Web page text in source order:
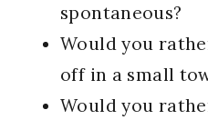
spontaneous?
Would you
off in a small
Would you